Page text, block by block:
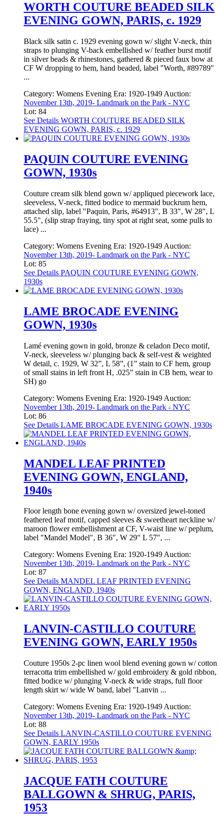
WORTH COUTURE BEADED SILK
EVENING GOWN, PARIS, c. 1929
Black silk satin c. 1929 evening gown w/ slight V-neck, thin
straps to plunging V-back embellished w/ feather burst motif
in silver beads & rhinestones, gathered & pieced faux bow at
CF W dropping to hem, hand beaded, label "Worth, #89789"
...
Category: Womens Evening Era: 1920-1949 Auction:
November 13th, 2019- Landmark on the Park - NYC
Lot: 84
See Details WORTH COUTURE BEADED SILK
EVENING GOWN, PARIS, c. 1929
PAQUIN COUTURE EVENING
GOWN, 1930s
Couture cream silk blend gown w/ appliqued piecework lace,
sleeveless, V-neck, fitted bodice to mermaid buckrum hem,
attached slip, label "Paquin, Paris, #64913", B 33", W 28", L
55.5", (slip strap fraying, tiny spot at right seat, some pulls to
lace) ...
Category: Womens Evening Era: 1920-1949 Auction:
November 13th, 2019- Landmark on the Park - NYC
Lot: 85
See Details PAQUIN COUTURE EVENING GOWN,
1930s
LAME BROCADE EVENING
GOWN, 1930s
Lamé evening gown in gold, bronze & celadon Deco motif,
V-neck, sleeveless w/ plunging back & self-vest & weighted
W detail, c. 1929, W 32”, L 58”, (1” stain to CF hem, group
of small stains in left front H, .025” stain in CB hem, wear to
SH) go
Category: Womens Evening Era: 1920-1949 Auction:
November 13th, 2019- Landmark on the Park - NYC
Lot: 86
See Details LAME BROCADE EVENING GOWN, 1930s
MANDEL LEAF PRINTED
EVENING GOWN, ENGLAND,
1940s
Floor length bone evening gown w/ oversized jewel-toned
feathered leaf motif, capped sleeves & sweetheart neckline w/
maroon flower embellishment at CF, V-waist line w/ peplum,
label "Mandel Model", B 36", W 29" L 57", ...
Category: Womens Evening Era: 1920-1949Auction:
November 13th, 2019- Landmark on the Park - NYC
Lot: 87
See Details MANDEL LEAF PRINTED EVENING
GOWN, ENGLAND, 1940s
LANVIN-CASTILLO COUTURE
EVENING GOWN, EARLY 1950s
Couture 1950s 2-pc linen wool blend evening gown w/ cotton
terracotta trim embellished w/ gold embroidery & gold ribbon,
fitted bodice w/ plunging V-neck & wide straps, full floor
length skirt w/ wide W band, label "Lanvin ...
Category: Womens Evening Era: 1920-1949 Auction:
November 13th, 2019- Landmark on the Park - NYC
Lot: 88
See Details LANVIN-CASTILLO COUTURE EVENING
GOWN, EARLY 1950s
JACQUE FATH COUTURE
BALLGOWN & SHRUG, PARIS,
1953